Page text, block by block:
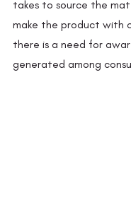
takes to source the
make the product with
there is a need for
generated among